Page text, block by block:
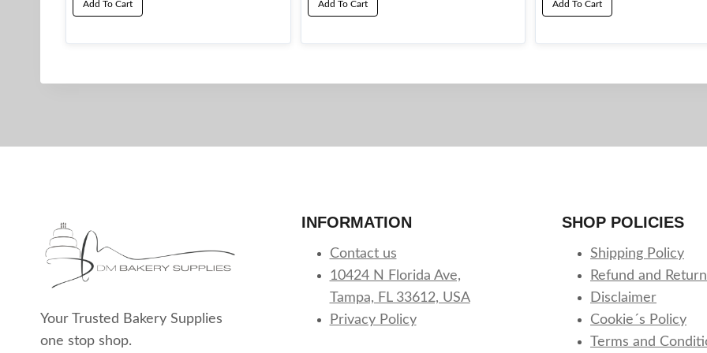
Add To Cart Add To Cart Add To Cart
Your Trusted Bakery Supplies
one stop shop.
INFORMATION
Contact us
10424 N Florida Ave,
Tampa, FL 33612, USA
Privacy Policy
SHOP POLICIES
Shipping Policy
Refund and
Disclaimer
Cookie´s Policy
Terms and